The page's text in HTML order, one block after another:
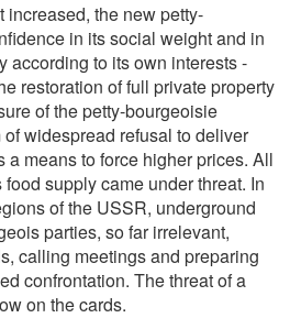
the new petty-
in its social weight and in
according to its own interests -
restoration of full private property
of the petty-bourgeoisie
widespread refusal to deliver
a means to force higher prices. All
supply came under threat. In
of the USSR, underground
parties, so far irrelevant,
calling meetings and preparing
confrontation. The threat of a
on the cards.